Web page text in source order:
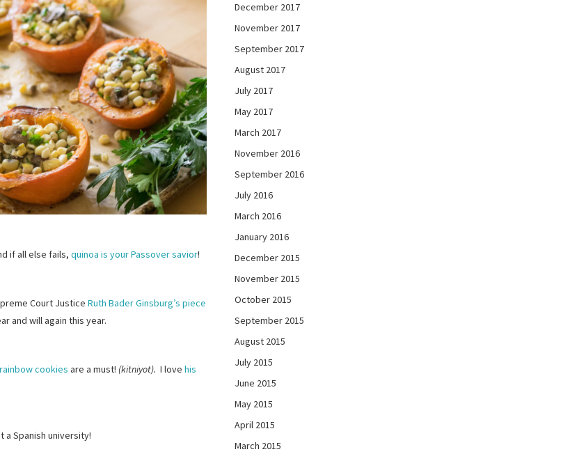
if all else fails, quinoa is your Passover savior!
Court Justice Ruth Bader Ginsburg’s piece
and will again this year.
cookies are a must! (kitniyot). I love his
a Spanish university!
December 2017
November 2017
September 2017
August 2017
July 2017
May 2017
March 2017
November 2016
September 2016
July 2016
March 2016
January 2016
December 2015
November 2015
October 2015
September 2015
August 2015
July 2015
June 2015
May 2015
April 2015
March 2015